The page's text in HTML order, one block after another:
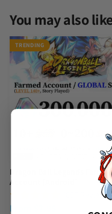
You may also
TRENDING
Dragon Ball Legends Farmed
Account [Android]
(857 Reviews)
From